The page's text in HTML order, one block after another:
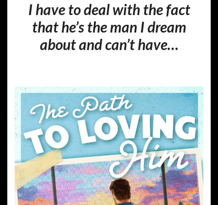
I have to deal with the fact
that he’s the man I dream
about and can’t have…